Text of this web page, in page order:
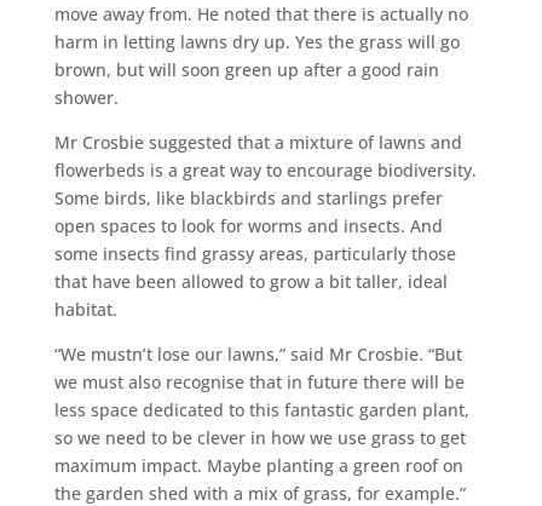
move away from. He noted that there is actually no
harm in letting lawns dry up. Yes the grass will go
brown, but will soon green up after a good rain
shower.
Mr Crosbie suggested that a mixture of lawns and
flowerbeds is a great way to encourage biodiversity.
Some birds, like blackbirds and starlings prefer
open spaces to look for worms and insects. And
some insects find grassy areas, particularly those
that have been allowed to grow a bit taller, ideal
habitat.
“We mustn’t lose our lawns,” said Mr Crosbie. “But
we must also recognise that in future there will be
less space dedicated to this fantastic garden plant,
so we need to be clever in how we use grass to get
maximum impact. Maybe planting a green roof on
the garden shed with a mix of grass, for example.”